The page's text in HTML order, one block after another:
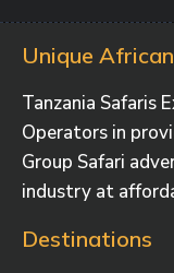
Unique
Tanzania Safaris
Operators in
Group Safari
industry at
Destinations